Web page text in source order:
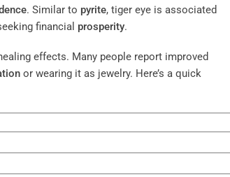
. Similar to pyrite, tiger eye is associated
financial prosperity.
effects. Many people report improved
or wearing it as jewelry. Here’s a quick